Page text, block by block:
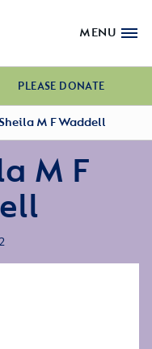
MENU
PLEASE DONATE
M F Waddell
M F